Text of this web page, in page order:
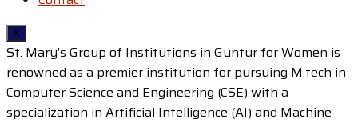
X
St. Mary’s Group of Institutions in Guntur for Women is
renowned as a premier institution for pursuing M.tech in
Computer Science and Engineering (CSE) with a
specialization in Artificial Intelligence (AI) and Machine